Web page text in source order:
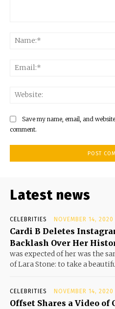
Save my name, email, and
comment.
Latest news
CELEBRITIES NOVEMBER 14, 2020
Cardi B Deletes
Backlash Over Her
was expected of her was the
of Lara Stone: to take a
CELEBRITIES NOVEMBER 14, 2020
Offset Shares a Video